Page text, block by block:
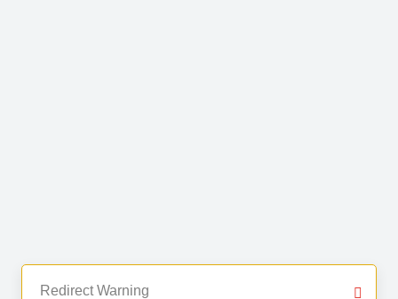
Redirect Warning